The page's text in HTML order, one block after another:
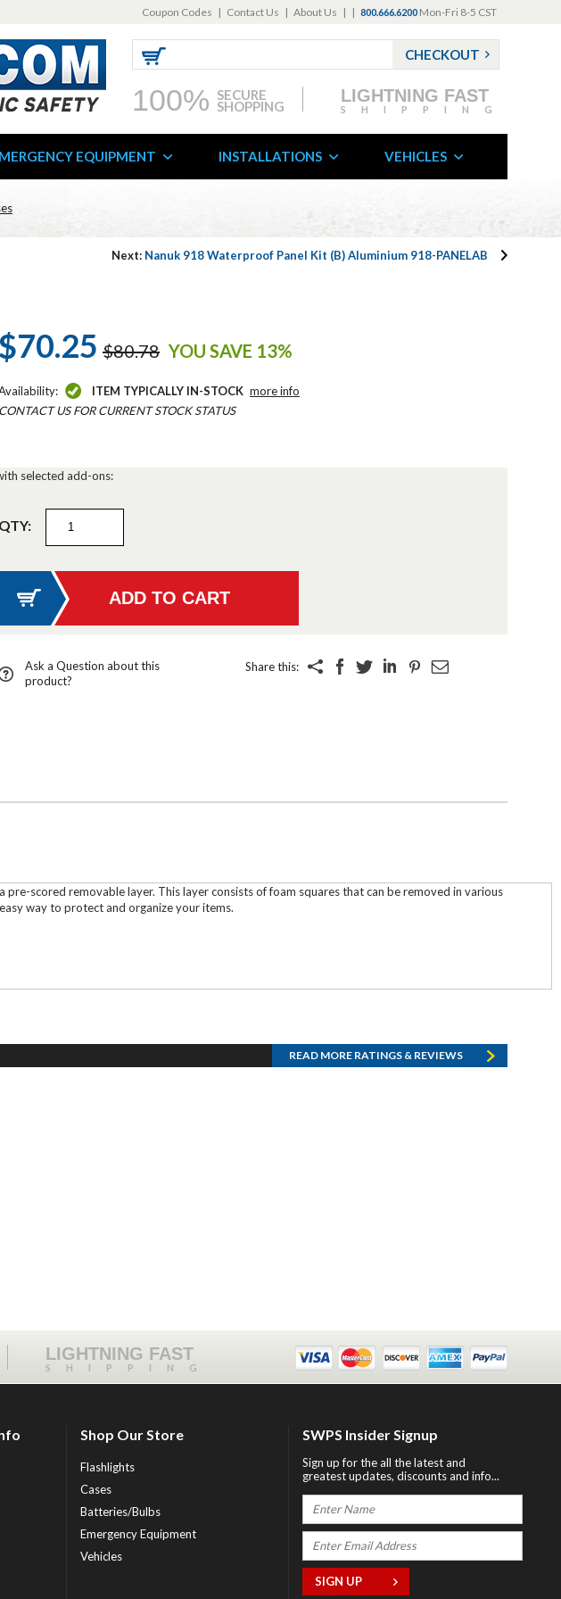
Coupon Codes | Contact Us | About Us | | 800.666.6200 Mon-Fri 8-5 CST
CHECKOUT
100% SECURE
SHOPPING
LIGHTNING FAST
SHIPPING
EQUIPMENT INSTALLATIONS VEHICLES
Next: Nanuk 918 Waterproof Panel Kit (B) Aluminium 918-PANELAB
$70.25 $80.78 YOU SAVE 13%
ITEM TYPICALLY IN-STOCK more info
CONTACT US FOR CURRENT STOCK STATUS
selected add-ons:
QTY:
Ask a Question about this
product?
Share this:
scored removable layer. This layer consists of foam squares that can be removed in various
way to protect and organize your items.
READ MORE RATINGS & REVIEWS
LIGHTNING FAST
SHIPPING
Shop Our Store
Flashlights
Cases
Batteries/Bulbs
Emergency Equipment
Vehicles
SWPS Insider Signup
Sign up for the all the latest and
greatest updates, discounts and info...